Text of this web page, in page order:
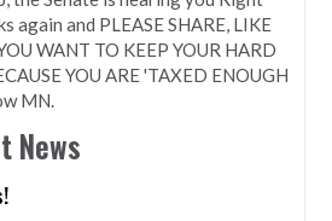
again and PLEASE SHARE, LIKE
WANT TO KEEP YOUR HARD
YOU ARE 'TAXED ENOUGH
MN.
News